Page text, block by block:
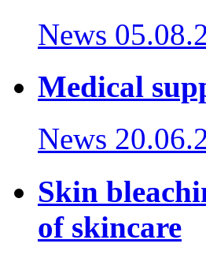
News
Medical
News
Skin
of skincare